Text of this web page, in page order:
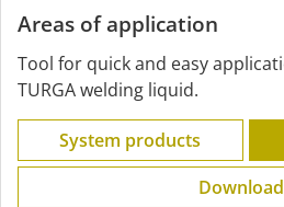
Areas of application
Tool for quick and easy
TURGA welding liquid.
System products